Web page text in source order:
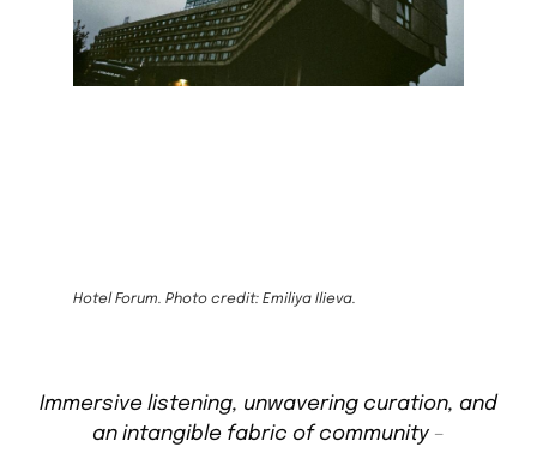
Hotel Forum. Photo credit: Emiliya Ilieva.
Immersive listening, unwavering curation, and
an intangible fabric of community –